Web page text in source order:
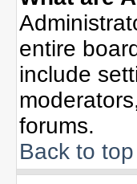
entire
include
forums.
Back to top